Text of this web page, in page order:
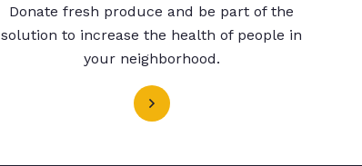
Donate fresh produce and be part of the
solution to increase the health of people in
your neighborhood.